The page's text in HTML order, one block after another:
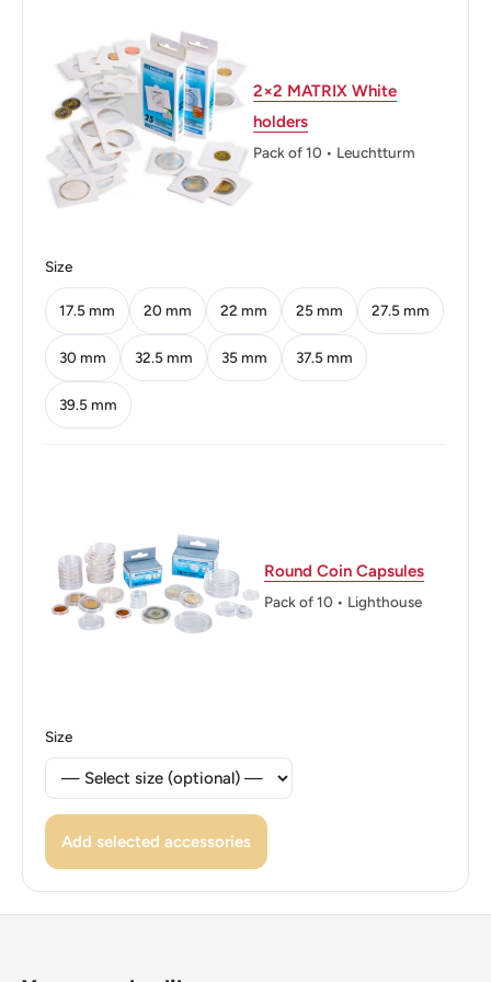
Shape: Round
Technique: Milled
Orientation: Medal alignment ↑↑
Mint: Royal Mint
Obverse lettering: DR THE RIGHT HONOURABLE
SEEWOOSAGUR RAMGOOLAM KT
Reverse: Value Within Palm Trees.
Reverse lettering: Mauritius 19925 Jsrupees
👸 Queen: Elizabeth Ii
2×2 MATRIX White
holders
Pack of 10 • Leuchtturm
Size
17.5 mm 20 mm 22 mm 25 mm 27.5 mm
30 mm 32.5 mm 35 mm 37.5 mm
39.5 mm
Round Coin Capsules
Pack of 10 • Lighthouse
Size
Add selected accessories